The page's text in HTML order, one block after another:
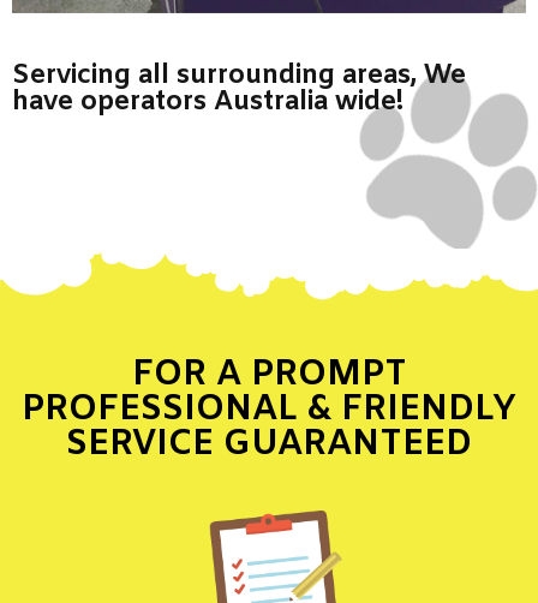
Servicing all surrounding areas, We
have operators Australia wide!
FOR A PROMPT
PROFESSIONAL & FRIENDLY
SERVICE GUARANTEED